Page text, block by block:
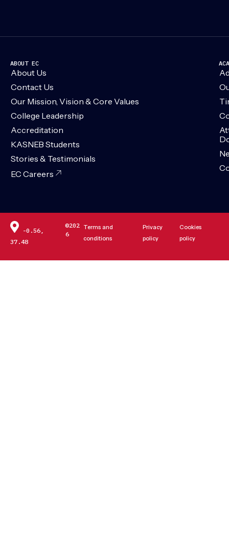
ABOUT EC
About Us
Contact Us
Our Mission, Vision & Core Values
College Leadership
Accreditation
KASNEB Students
Stories & Testimonials
EC Careers
-0.56,
37.48
©202
6
Terms and
conditions
Privacy
policy
Cookies
policy